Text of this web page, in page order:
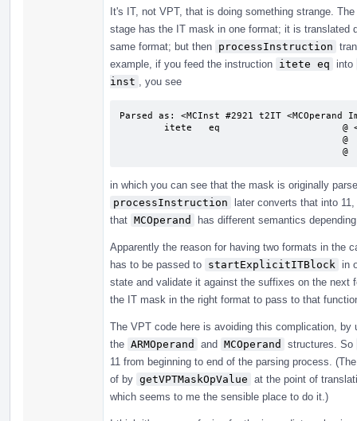
It's IT, not VPT, that is doing something strange. The
stage has the IT mask in one format; it is translated
same format; but then processInstruction
example, if you feed the instruction itete eq
into
inst
, you see
Parsed as: <MCInst #2921 t2IT <MCOperand
in which you can see that the mask is originally
processInstruction
later converts that into
that MCOperand has different semantics
Apparently the reason for having two formats in the
has to be passed to startExplicitITBlock
in
state and validate it against the suffixes on the next
the IT mask in the right format to pass to that
The VPT code here is avoiding this complication,
the ARMOperand and MCOperand
structures. So
11 from beginning to end of the parsing process.
of by getVPTMaskOpValue at the point of
which seems to me the sensible place to do it.)